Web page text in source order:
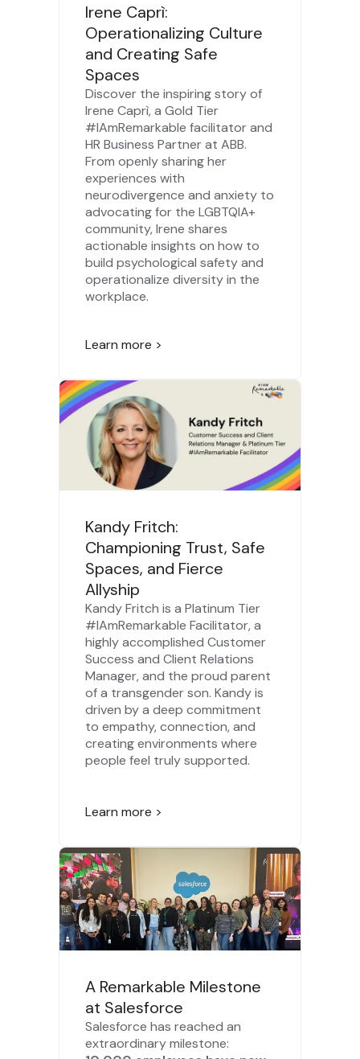
Irene Caprì:
Operationalizing Culture
and Creating Safe
Spaces
Discover the inspiring story of
Irene Caprì, a Gold Tier
#IAmRemarkable facilitator and
HR Business Partner at ABB.
From openly sharing her
experiences with
neurodivergence and anxiety to
advocating for the LGBTQIA+
community, Irene shares
actionable insights on how to
build psychological safety and
operationalize diversity in the
workplace.
Learn more >
Kandy Fritch:
Championing Trust, Safe
Spaces, and Fierce
Allyship
Kandy Fritch is a Platinum Tier
#IAmRemarkable Facilitator, a
highly accomplished Customer
Success and Client Relations
Manager, and the proud parent
of a transgender son. Kandy is
driven by a deep commitment
to empathy, connection, and
creating environments where
people feel truly supported.
Learn more >
A Remarkable Milestone
at Salesforce
Salesforce has reached an
extraordinary milestone: